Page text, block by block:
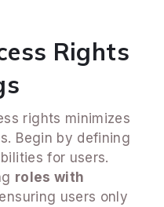
Rights
rights minimizes
Begin by defining
for users.
roles with
users only